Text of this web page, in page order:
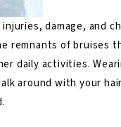
damage, and
remnants of bruises
daily activities.
around with your